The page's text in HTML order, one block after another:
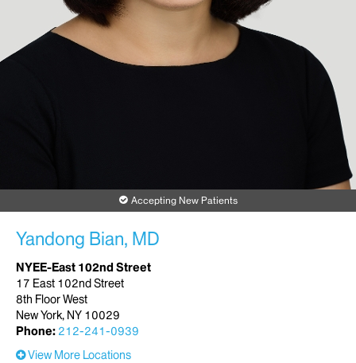
Accepting New Patients
Yandong Bian, MD
NYEE-East 102nd Street
17 East 102nd Street
8th Floor West
New York, NY 10029
Phone: 212-241-0939
View More Locations